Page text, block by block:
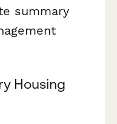
summary
Housing